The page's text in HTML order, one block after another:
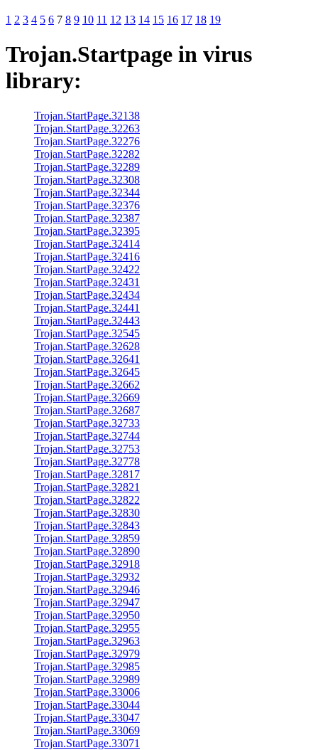
1 2 3 4 5 6 7 8 9 10 11 12 13 14 15 16 17 18 19
Trojan.Startpage in virus
library:
Trojan.StartPage.32138
Trojan.StartPage.32263
Trojan.StartPage.32276
Trojan.StartPage.32282
Trojan.StartPage.32289
Trojan.StartPage.32308
Trojan.StartPage.32344
Trojan.StartPage.32376
Trojan.StartPage.32387
Trojan.StartPage.32395
Trojan.StartPage.32414
Trojan.StartPage.32416
Trojan.StartPage.32422
Trojan.StartPage.32431
Trojan.StartPage.32434
Trojan.StartPage.32441
Trojan.StartPage.32443
Trojan.StartPage.32545
Trojan.StartPage.32628
Trojan.StartPage.32641
Trojan.StartPage.32645
Trojan.StartPage.32662
Trojan.StartPage.32669
Trojan.StartPage.32687
Trojan.StartPage.32733
Trojan.StartPage.32744
Trojan.StartPage.32753
Trojan.StartPage.32778
Trojan.StartPage.32817
Trojan.StartPage.32821
Trojan.StartPage.32822
Trojan.StartPage.32830
Trojan.StartPage.32843
Trojan.StartPage.32859
Trojan.StartPage.32890
Trojan.StartPage.32918
Trojan.StartPage.32932
Trojan.StartPage.32946
Trojan.StartPage.32947
Trojan.StartPage.32950
Trojan.StartPage.32955
Trojan.StartPage.32963
Trojan.StartPage.32979
Trojan.StartPage.32985
Trojan.StartPage.32989
Trojan.StartPage.33006
Trojan.StartPage.33044
Trojan.StartPage.33047
Trojan.StartPage.33069
Trojan.StartPage.33071